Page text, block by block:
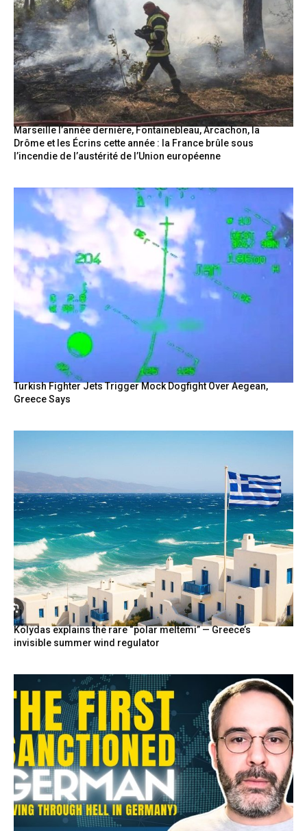
Marseille l’année dernière, Fontainebleau, Arcachon, la
Drôme et les Écrins cette année : la France brûle sous
l’incendie de l’austérité de l’Union européenne
Turkish Fighter Jets Trigger Mock Dogfight Over Aegean,
Greece Says
Kolydas explains the rare “polar meltemi” — Greece’s
invisible summer wind regulator